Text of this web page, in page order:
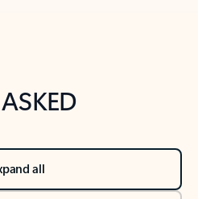
new tab section
all